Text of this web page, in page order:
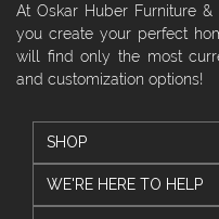
At Oskar Huber Furniture
you create your perfect
will find only the most
and customization options!
SHOP
WE'RE HERE TO HELP